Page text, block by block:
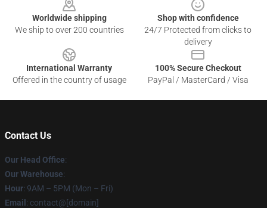
Worldwide shipping
We ship to over 200 countries
Shop with confidence
24/7 Protected from clicks to
delivery
International Warranty
Offered in the country of usage
100% Secure Checkout
PayPal / MasterCard / Visa
Contact Us
Our Head Office:
Our Warehouse:
Hour: 9AM – 5PM (Mon – Fri)
Email : contact@[domain]